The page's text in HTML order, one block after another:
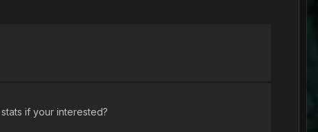
if your interested?